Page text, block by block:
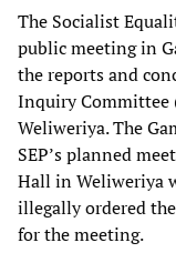
The Socialist
public meeting in
the reports and
Inquiry
Weliweriya. The
SEP’s planned
Hall in Weliweriya
illegally ordered
for the meeting.